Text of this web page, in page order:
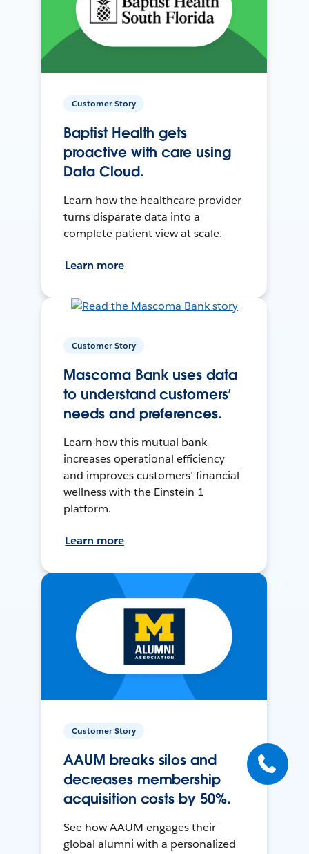
Customer Story
Baptist Health gets
proactive with care using
Data Cloud.
Learn how the healthcare provider
turns disparate data into a
complete patient view at scale.
Learn more
Customer Story
Mascoma Bank uses data
to understand customers’
needs and preferences.
Learn how this mutual bank
increases operational efficiency
and improves customers’ financial
wellness with the Einstein 1
platform.
Learn more
Customer Story
AAUM breaks silos and
decreases membership
acquisition costs by 50%.
See how AAUM engages their
global alumni with a personalized